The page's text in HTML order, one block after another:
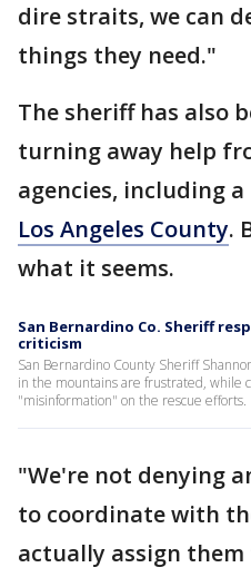
dire straits, we can
things they need."
The sheriff has also
turning away help
agencies, including
Los Angeles County.
what it seems.
San Bernardino Co. Sheriff
criticism
San Bernardino County Sheriff
in the mountains are frustrated, while
"misinformation" on the rescue efforts.
"We're not denying
to coordinate with
actually assign them